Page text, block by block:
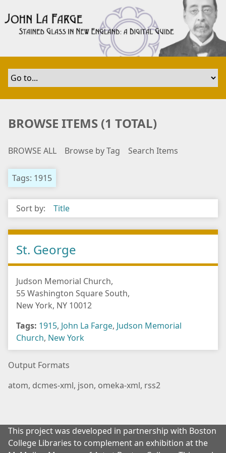
t
i
BROWSE ITEMS (1 TOTAL)
BROWSE ALL Browse by Tag Search Items
Tags: 1915
Sort by: Title
St. George
Judson Memorial Church,
55 Washington Square South,
New York, NY 10012
Tags: 1915, John La Farge, Judson Memorial
Church, New York
Output Formats
atom, dcmes-xml, json, omeka-xml, rss2
This project was developed in partnership with Boston
College Libraries to complement an exhibition at the